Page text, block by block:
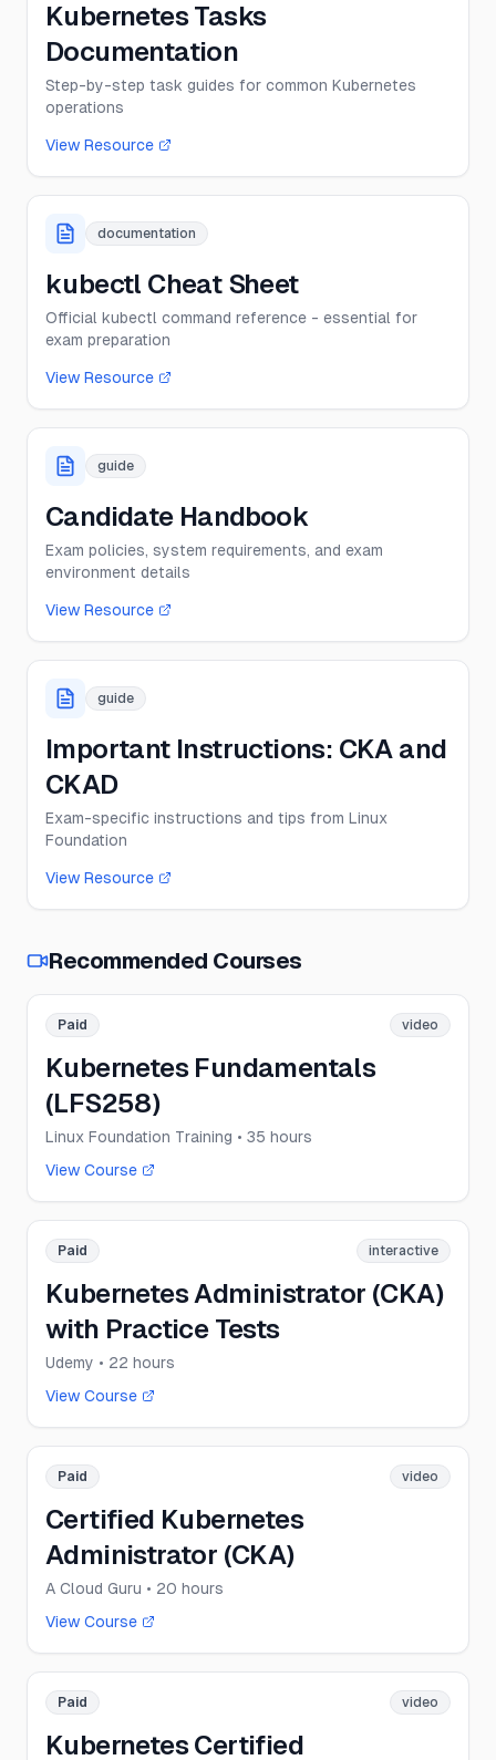
Kubernetes Tasks
Documentation
Step-by-step task guides for common Kubernetes
operations
View Resource
documentation
kubectl Cheat Sheet
Official kubectl command reference - essential for
exam preparation
View Resource
guide
Candidate Handbook
Exam policies, system requirements, and exam
environment details
View Resource
guide
Important Instructions: CKA and
CKAD
Exam-specific instructions and tips from Linux
Foundation
View Resource
Recommended Courses
Paid video
Kubernetes Fundamentals
(LFS258)
Linux Foundation Training • 35 hours
View Course
Paid interactive
Kubernetes Administrator (CKA)
with Practice Tests
Udemy • 22 hours
View Course
Paid video
Certified Kubernetes
Administrator (CKA)
A Cloud Guru • 20 hours
View Course
Paid video
Kubernetes Certified